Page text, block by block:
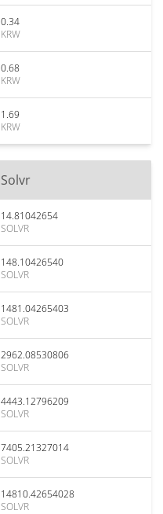
0.34
KRW
0.68
KRW
1.69
KRW
Solvr
14.81042654
SOLVR
148.10426540
SOLVR
1481.04265403
SOLVR
2962.08530806
SOLVR
4443.12796209
SOLVR
7405.21327014
SOLVR
14810.42654028
SOLVR